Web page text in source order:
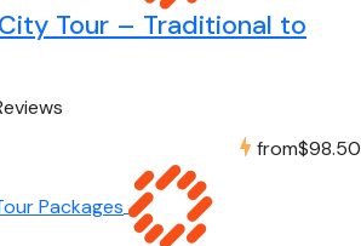
Tour – Traditional to
from$98.50